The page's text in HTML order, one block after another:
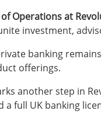
Operations at
investment,
banking
offerings.
another step in
a full UK banking